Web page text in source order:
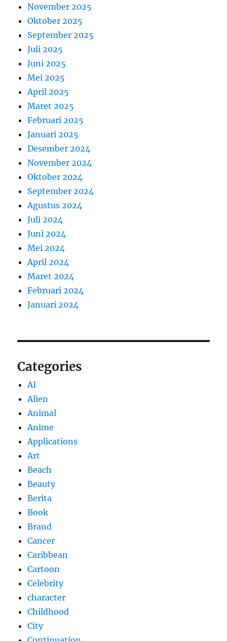
November 2025
Oktober 2025
September 2025
Juli 2025
Juni 2025
Mei 2025
April 2025
Maret 2025
Februari 2025
Januari 2025
Desember 2024
November 2024
Oktober 2024
September 2024
Agustus 2024
Juli 2024
Juni 2024
Mei 2024
April 2024
Maret 2024
Februari 2024
Januari 2024
Categories
AI
Alien
Animal
Anime
Applications
Art
Beach
Beauty
Berita
Book
Brand
Cancer
Caribbean
Cartoon
Celebrity
character
Childhood
City